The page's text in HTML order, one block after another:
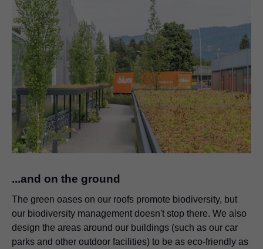
...and on the ground
The green oases on our roofs promote biodiversity, but
our biodiversity management doesn't stop there. We also
design the areas around our buildings (such as our car
parks and other outdoor facilities) to be as eco-friendly as